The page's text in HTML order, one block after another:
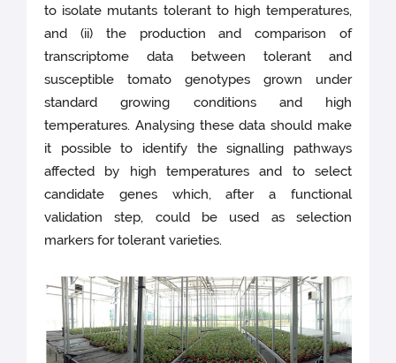
to isolate mutants tolerant to high temperatures,
and (ii) the production and comparison of
transcriptome data between tolerant and
susceptible tomato genotypes grown under
standard growing conditions and high
temperatures. Analysing these data should make
it possible to identify the signalling pathways
affected by high temperatures and to select
candidate genes which, after a functional
validation step, could be used as selection
markers for tolerant varieties.